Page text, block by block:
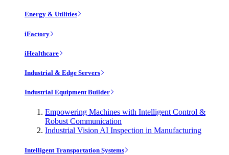
Energy & Utilities
iFactory
iHealthcare
Industrial & Edge Servers
Industrial Equipment Builder
Empowering Machines with Intelligent Control &
Robust Communication
Industrial Vision AI Inspection in Manufacturing
Intelligent Transportation Systems